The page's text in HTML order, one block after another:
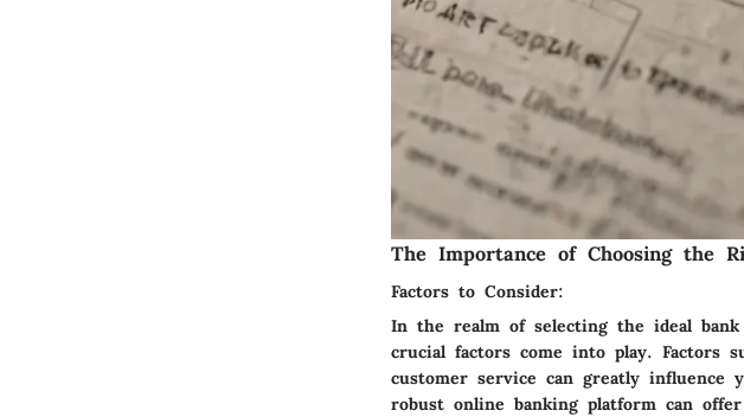
The Importance of Choosing the
Factors to Consider:
In the realm of selecting the ideal
crucial factors come into play. Factors
customer service can greatly influence
robust online banking platform can